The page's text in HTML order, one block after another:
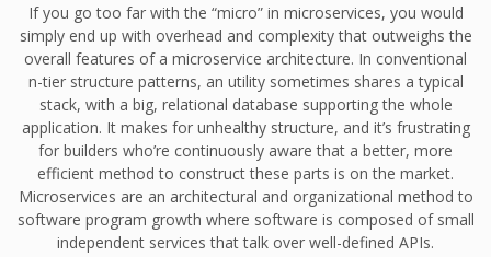
If you go too far with the “micro” in microservices, you would
simply end up with overhead and complexity that outweighs the
overall features of a microservice architecture. In conventional
n-tier structure patterns, an utility sometimes shares a typical
stack, with a big, relational database supporting the whole
application. It makes for unhealthy structure, and it’s frustrating
for builders who’re continuously aware that a better, more
efficient method to construct these parts is on the market.
Microservices are an architectural and organizational method to
software program growth where software is composed of small
independent services that talk over well-defined APIs.